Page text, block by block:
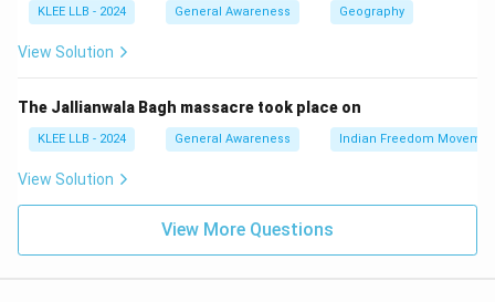
• The institute conducts multidisciplinary research in
tropical forestry, wildlife biology, biodiversity
• Other districts host different specialized bodies; for
example, Kottayam is famous for the Rubber Board
and Rubber Research Institute of India, while Thrissur
hosts KFRI.
KLEE LLB - 2024 General Awareness Geography
View Solution
The Jallianwala Bagh massacre took place on
KLEE LLB - 2024 General Awareness Indian Freedom
View Solution
View More Questions